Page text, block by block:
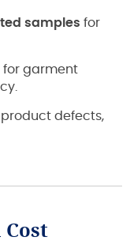
samples for
for garment
defects,